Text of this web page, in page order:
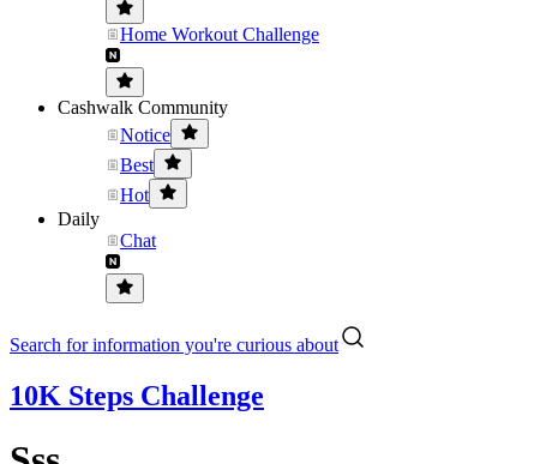
Home Workout Challenge
Cashwalk Community
Notice
Best
Hot
Daily
Chat
Search for information you're curious about
10K Steps Challenge